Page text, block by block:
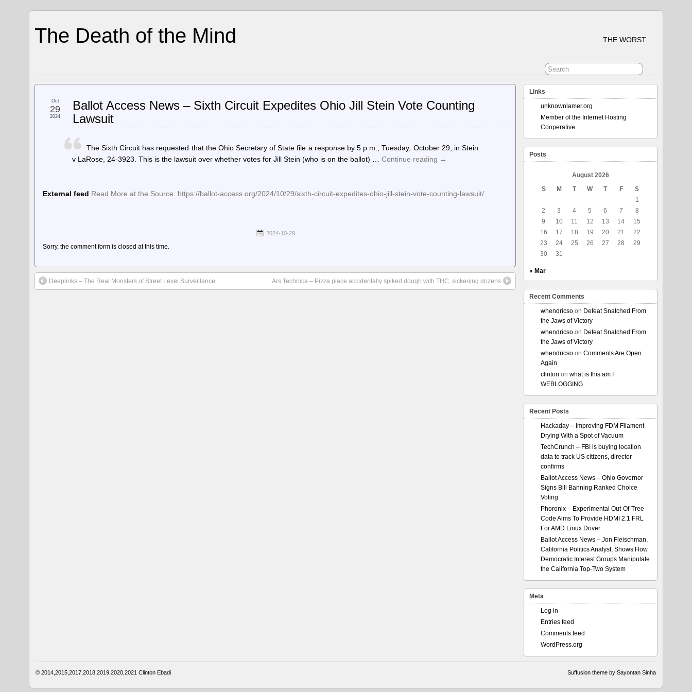
The Death of the Mind THE WORST.
Ballot Access News – Sixth Circuit Expedites Ohio Jill Stein Vote Counting
Lawsuit
Oct
29
2024
The Sixth Circuit has requested that the Ohio Secretary of State file a response by 5 p.m., Tuesday, October 29, in Stein
v LaRose, 24-3923. This is the lawsuit over whether votes for Jill Stein (who is on the ballot) … Continue reading →
External feed Read More at the Source: https://ballot-access.org/2024/10/29/sixth-circuit-expedites-ohio-jill-stein-vote-counting-lawsuit/
2024-10-29
Sorry, the comment form is closed at this time.
Deeplinks – The Real Monsters of Street Level Surveillance Ars Technica – Pizza place accidentally spiked dough with THC, sickening dozens
Links
unknownlamer.org
Member of the Internet Hosting
Cooperative
Posts
August 2026
S
M T W T F
S
1
2
3 4 5 6 7
8
9
10 11 12 13 14
15
16
17 18 19 20 21
22
23
24 25 26 27 28
29
30
31
« Mar
Recent Comments
whendricsoon Defeat Snatched From
the Jaws of Victory
whendricsoon Defeat Snatched From
the Jaws of Victory
whendricsoon Comments Are Open
Again
clinton on what is this am I
WEBLOGGING
Recent Posts
Hackaday – Improving FDM Filament
Drying With a Spot of Vacuum
TechCrunch – FBI is buying location
data to track US citizens, director
confirms
Ballot Access News – Ohio Governor
Signs Bill Banning Ranked Choice
Voting
Phoronix – Experimental Out-Of-Tree
Code Aims To Provide HDMI 2.1 FRL
For AMD Linux Driver
Ballot Access News – Jon Fleischman,
California Politics Analyst, Shows How
Democratic Interest Groups Manipulate
the California Top-Two System
Meta
Log in
Entries feed
Comments feed
WordPress.org
© 2014,2015,2017,2018,2019,2020,2021Clinton Ebadi Suffusion theme by Sayontan Sinha